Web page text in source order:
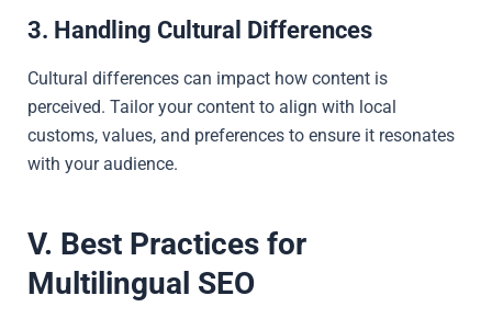
3. Handling Cultural Differences
Cultural differences can impact how content is
perceived. Tailor your content to align with local
customs, values, and preferences to ensure it resonates
with your audience.
V. Best Practices for
Multilingual SEO